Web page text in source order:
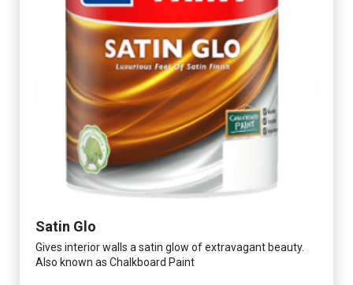
Satin Glo
Gives interior walls a satin glow of extravagant beauty.
Also known as Chalkboard Paint